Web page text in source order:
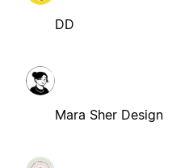
DD
Mara Sher Design